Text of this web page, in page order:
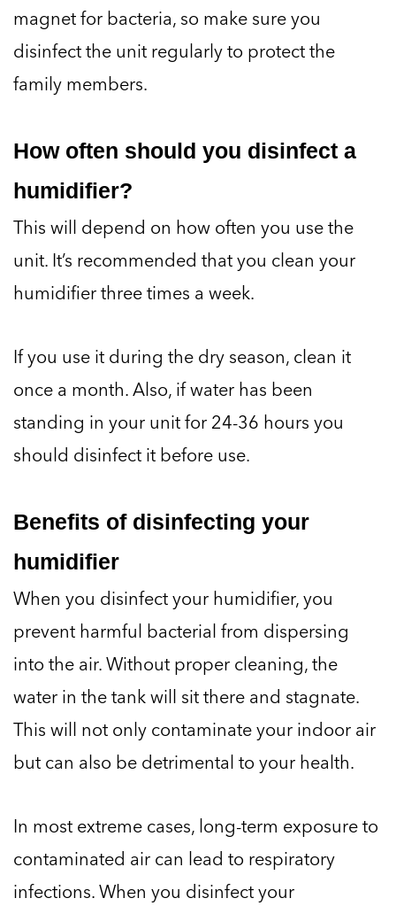
magnet for bacteria, so make sure you
disinfect the unit regularly to protect the
family members.
How often should you disinfect a
humidifier?
This will depend on how often you use the
unit. It’s recommended that you clean your
humidifier three times a week.
If you use it during the dry season, clean it
once a month. Also, if water has been
standing in your unit for 24-36 hours you
should disinfect it before use.
Benefits of disinfecting your
humidifier
When you disinfect your humidifier, you
prevent harmful bacterial from dispersing
into the air. Without proper cleaning, the
water in the tank will sit there and stagnate.
This will not only contaminate your indoor air
but can also be detrimental to your health.
In most extreme cases, long-term exposure to
contaminated air can lead to respiratory
infections. When you disinfect your